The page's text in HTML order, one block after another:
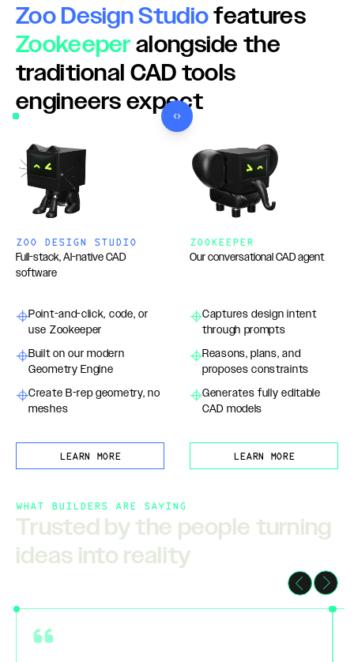
Zoo Design Studiofeatures
Zookeeperalongside the
traditional CAD tools
engineers expect
Use left and right arrow keys to adjust the comparison.
ZOO DESIGN STUDIO
Full-stack, AI-native CAD
software
ZOOKEEPER
Our conversational CAD agent
Point-and-click, code, or
use Zookeeper
Built on our modern
Geometry Engine
Create B-rep geometry, no
meshes
Captures design intent
through prompts
Reasons, plans, and
proposes constraints
Generates fully editable
CAD models
LEARN MORE LEARN MORE
WHAT BUILDERS ARE SAYING
Trusted by the people turning
ideas into reality